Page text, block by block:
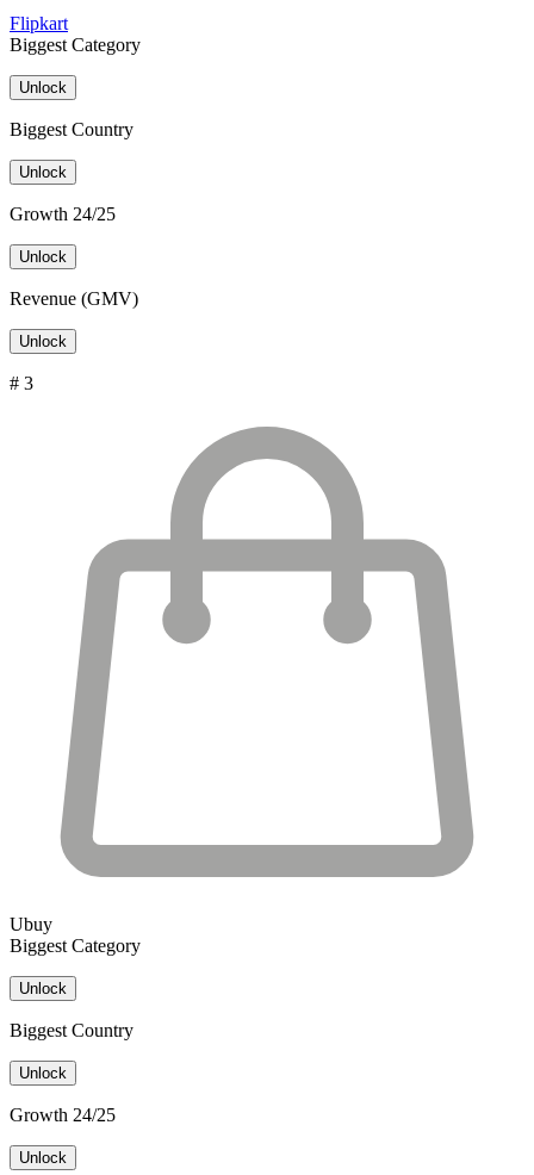
Flipkart
Biggest Category
Unlock
Biggest Country
Unlock
Growth 24/25
Unlock
Revenue (GMV)
Unlock
# 3
Ubuy
Biggest Category
Unlock
Biggest Country
Unlock
Growth 24/25
Unlock